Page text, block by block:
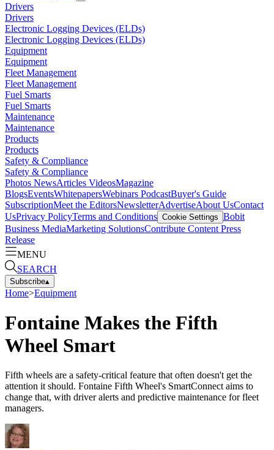
Drivers
Drivers
Electronic Logging Devices (ELDs)
Electronic Logging Devices (ELDs)
Equipment
Equipment
Fleet Management
Fleet Management
Fuel Smarts
Fuel Smarts
Maintenance
Maintenance
Products
Products
Safety & Compliance
Safety & Compliance
Photos NewsArticles VideosMagazine
BlogsEventsWhitepapersWebinars PodcastBuyer's Guide
SubscriptionMeet the EditorsNewsletterAdvertiseAbout UsContact
UsPrivacy PolicyTerms and Conditions Cookie Settings Bobit
Business MediaMarketing SolutionsContribute Content Press
Release
MENU
SEARCH
Subscribe▴
Home>Equipment
Fontaine Makes the Fifth
Wheel Smart
Fifth wheels are a safety-critical feature that often doesn't get the
attention it should. Fontaine Fifth Wheel's SmartConnect aims to
change that, with driver alerts and predictive maintenance for fleet
managers.